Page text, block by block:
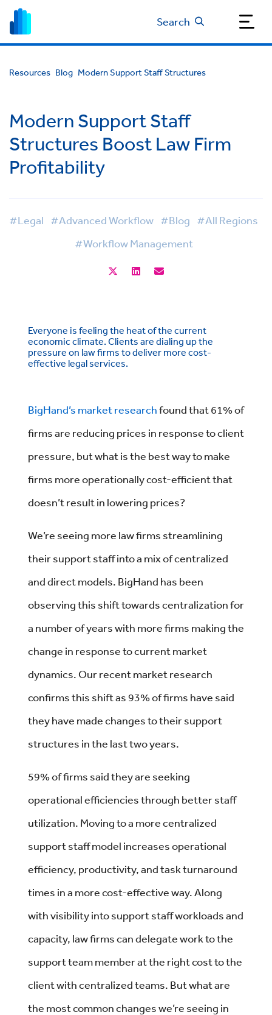
Search
Resources Blog Modern Support Staff Structures
Modern Support Staff
Structures Boost Law Firm
Profitability
#Legal #Advanced Workflow #Blog #All Regions
#Workflow Management
Everyone is feeling the heat of the current
economic climate. Clients are dialing up the
pressure on law firms to deliver more cost-
effective legal services.
BigHand’s market researchfound that 61% of
firms are reducing prices in response to client
pressure, but what is the best way to make
firms more operationally cost-efficient that
doesn’t result in lowering prices?
We’re seeing more law firms streamlining
their support staff into a mix of centralized
and direct models. BigHand has been
observing this shift towards centralization for
a number of years with more firms making the
change in response to current market
dynamics. Our recent market research
confirms this shift as 93% of firms have said
they have made changes to their support
structures in the last two years.
59% of firms said they are seeking
operational efficiencies through better staff
utilization. Moving to a more centralized
support staff model increases operational
efficiency, productivity, and task turnaround
times in a more cost-effective way. Along
with visibility into support staff workloads and
capacity, law firms can delegate work to the
support team member at the right cost to the
client with centralized teams. But what are
the most common changes we’re seeing in